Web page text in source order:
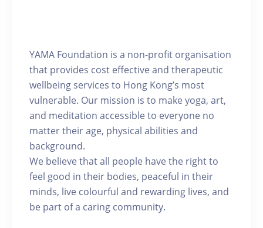
YAMA Foundation is a non-profit organisation
that provides cost effective and therapeutic
wellbeing services to Hong Kong’s most
vulnerable. Our mission is to make yoga, art,
and meditation accessible to everyone no
matter their age, physical abilities and
background.
We believe that all people have the right to
feel good in their bodies, peaceful in their
minds, live colourful and rewarding lives, and
be part of a caring community.